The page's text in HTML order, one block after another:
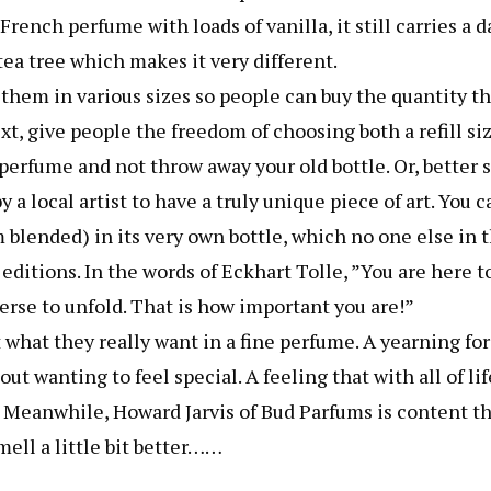
French perfume with loads of vanilla, it still carries a
tree which makes it very different.
in various sizes so people can buy the quantity
give people the freedom of choosing both a refill
and not throw away your old bottle. Or, better
a local artist to have a truly unique piece of art. You
blended) in its very own bottle, which no one else in
In the words of Eckhart Tolle, ”You are here
to unfold. That is how important you are!”
they really want in a fine perfume. A yearning for
wanting to feel special. A feeling that with all of
Howard Jarvis of Bud Parfums is content
a little bit better……